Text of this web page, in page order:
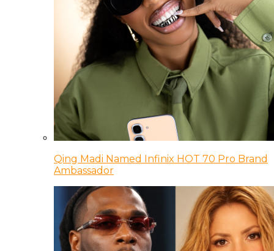
Qing Madi Named Infinix HOT 70 Pro Brand
Ambassador